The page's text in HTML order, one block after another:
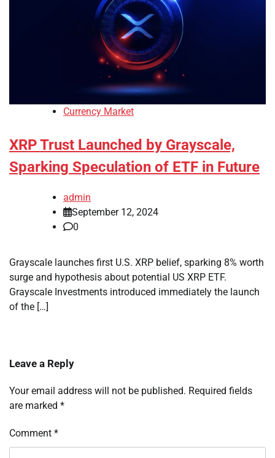
Currency Market
XRP Trust Launched by Grayscale,
Sparking Speculation of ETF in Future
admin
September 12, 2024
0
Grayscale launches first U.S. XRP belief, sparking 8% worth
surge and hypothesis about potential US XRP ETF.
Grayscale Investments introduced immediately the launch
of the […]
Leave a Reply
Your email address will not be published. Required fields
are marked *
Comment *